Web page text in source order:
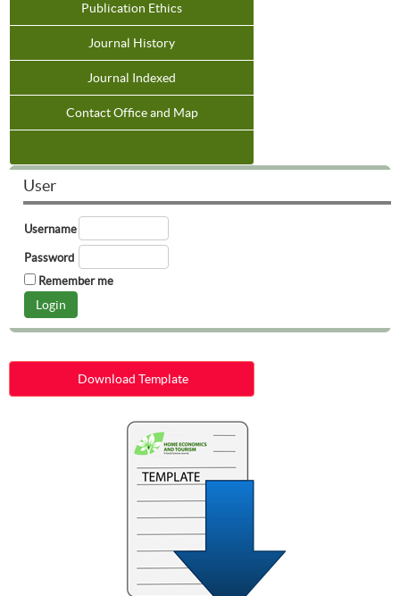
Publication Ethics
Journal History
Journal Indexed
Contact Office and Map
User
Username
Password
Remember me
Download Template